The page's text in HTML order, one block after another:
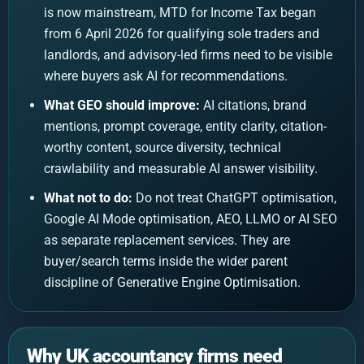
is now mainstream, MTD for Income Tax began
from 6 April 2026 for qualifying sole traders and
landlords, and advisory-led firms need to be visible
where buyers ask AI for recommendations.
What GEO should improve: AI citations, brand
mentions, prompt coverage, entity clarity, citation-
worthy content, source diversity, technical
crawlability and measurable AI answer visibility.
What not to do: Do not treat ChatGPT optimisation,
Google AI Mode optimisation, AEO, LLMO or AI SEO
as separate replacement services. They are
buyer/search terms inside the wider parent
discipline of Generative Engine Optimisation.
Why UK accountancy firms need